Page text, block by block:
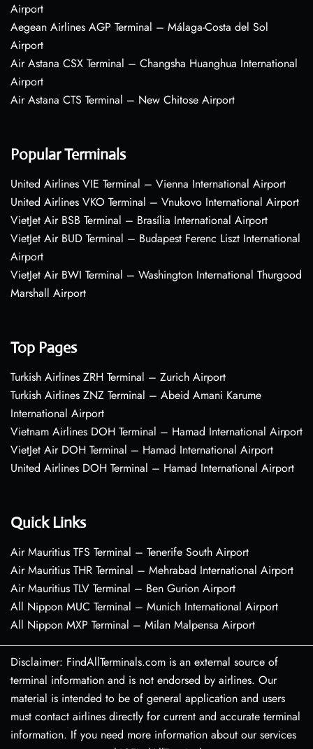
Airport
Aegean Airlines AGP Terminal – Málaga-Costa del Sol
Airport
Air Astana CSX Terminal – Changsha Huanghua International
Airport
Air Astana CTS Terminal – New Chitose Airport
Popular Terminals
United Airlines VIE Terminal – Vienna International Airport
United Airlines VKO Terminal – Vnukovo International Airport
VietJet Air BSB Terminal – Brasília International Airport
VietJet Air BUD Terminal – Budapest Ferenc Liszt International
Airport
VietJet Air BWI Terminal – Washington International Thurgood
Marshall Airport
Top Pages
Turkish Airlines ZRH Terminal – Zurich Airport
Turkish Airlines ZNZ Terminal – Abeid Amani Karume
International Airport
Vietnam Airlines DOH Terminal – Hamad International Airport
VietJet Air DOH Terminal – Hamad International Airport
United Airlines DOH Terminal – Hamad International Airport
Quick Links
Air Mauritius TFS Terminal – Tenerife South Airport
Air Mauritius THR Terminal – Mehrabad International Airport
Air Mauritius TLV Terminal – Ben Gurion Airport
All Nippon MUC Terminal – Munich International Airport
All Nippon MXP Terminal – Milan Malpensa Airport
Disclaimer: FindAllTerminals.com is an external source of
terminal information and is not endorsed by airlines. Our
material is intended to be of general application and users
must contact airlines directly for current and accurate terminal
information. If you need more information about our services